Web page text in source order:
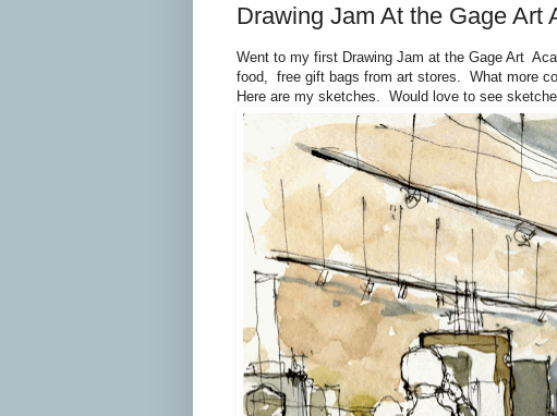
Drawing Jam At the Gage Art
Went to my first Drawing Jam at the Gage Art
food, free gift bags from art stores. What more
Here are my sketches. Would love to see